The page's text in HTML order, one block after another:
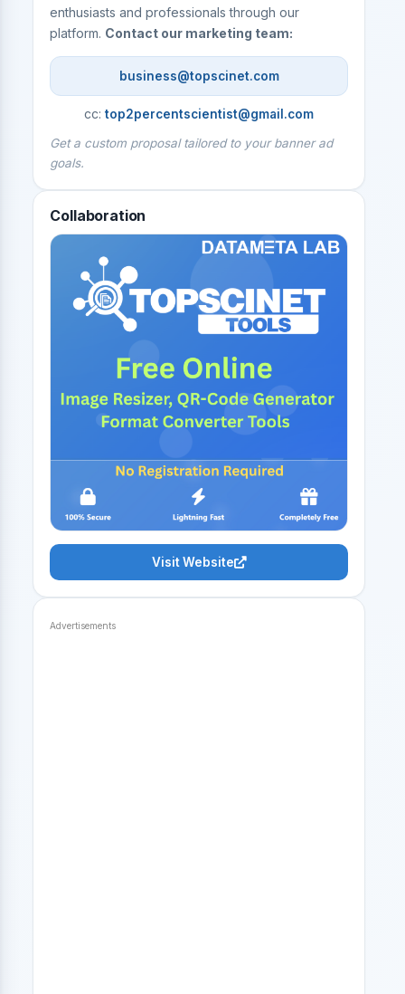
enthusiasts and professionals through our
platform. Contact our marketing team:
business@topscinet.com
cc:top2percentscientist@gmail.com
Get a custom proposal tailored to your banner ad
goals.
Collaboration
Visit Website
Advertisements